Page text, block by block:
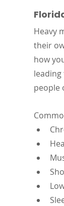
Heavy
their
how
people